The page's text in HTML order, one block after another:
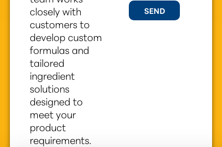
closely with
customers to
develop custom
formulas and
tailored
ingredient
solutions
designed to
meet your
product
requirements.
SEND